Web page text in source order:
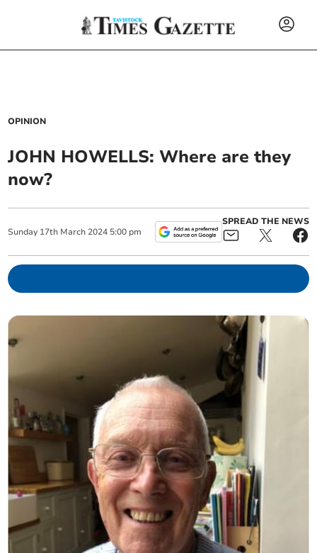
OPINION
JOHN HOWELLS: Where are they
now?
Sunday 17th March 2024 5:00 pm
SPREAD THE NEWS